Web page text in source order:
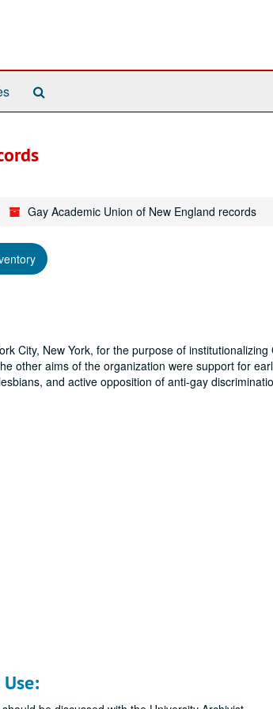
Gay Academic Union of New England records
City, New York, for the purpose of
other aims of the organization were support for
and active opposition of anti-gay